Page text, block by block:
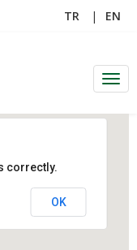
TR EN
correctly.
OK